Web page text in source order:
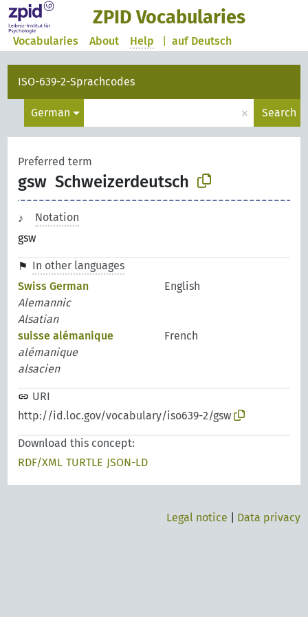
ZPID Vocabularies
auf Deutsch
Vocabularies About Help
ISO-639-2-Sprachcodes
German × Search
Preferred term
gsw Schweizerdeutsch
Notation
gsw
In other languages
Swiss German
English
Alemannic
Alsatian
suisse alémanique
French
alémanique
alsacien
URI
http://id.loc.gov/vocabulary/iso639-2/gsw
Download this concept:
RDF/XML TURTLE JSON-LD
Legal notice Data privacy